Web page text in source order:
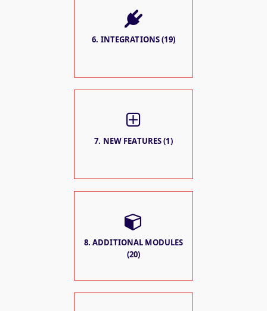
6. INTEGRATIONS (19)
7. NEW FEATURES (1)
8. ADDITIONAL MODULES
(20)